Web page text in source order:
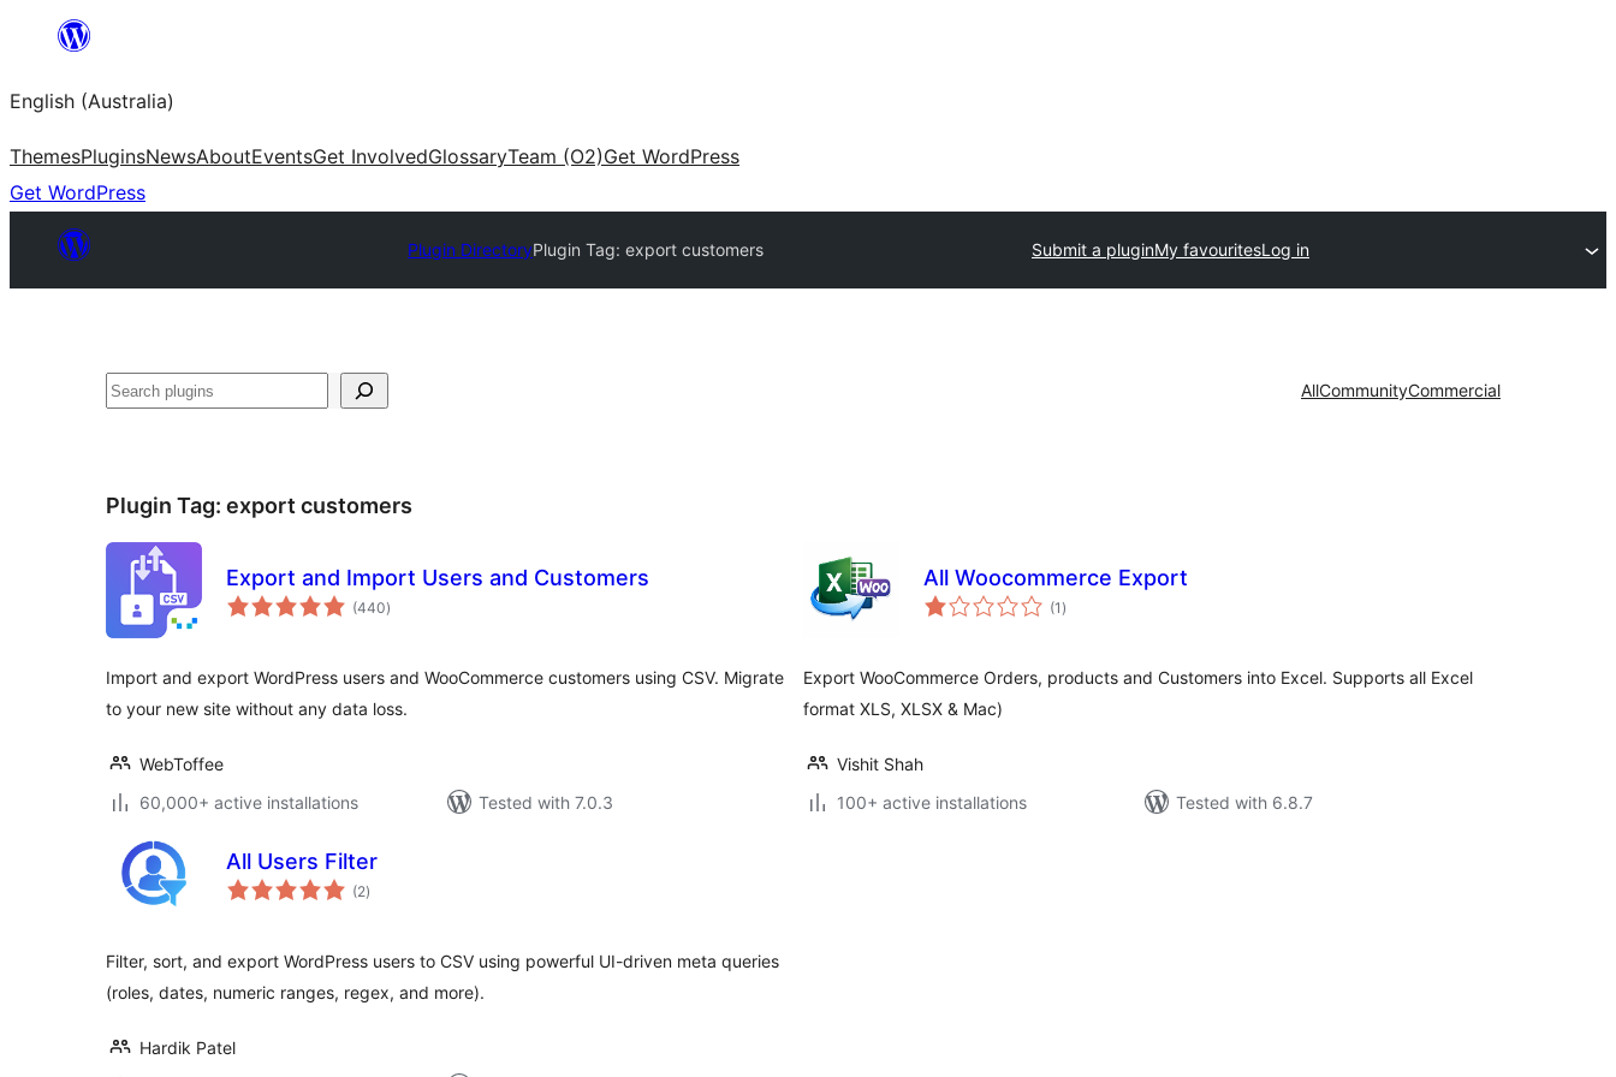
content
English (Australia)
ThemesPluginsNewsAboutEventsGet InvolvedGlossaryTeam (O2)Get WordPress
Get WordPress
Plugin DirectoryPlugin Tag: export customers Submit a pluginMy favouritesLog in
Search AllCommunityCommercial
Plugin Tag: export customers
Export and Import Users and Customers
(440total
ratings
)
Import and export WordPress users and WooCommerce customers using CSV. Migrate
to your new site without any data loss.
WebToffee
60,000+ active installations
Tested with 7.0.3
All Woocommerce Export
(1 total
ratings
)
Export WooCommerce Orders, products and Customers into Excel. Supports all Excel
format XLS, XLSX & Mac)
Vishit Shah
100+ active installations
Tested with 6.8.7
All Users Filter
(2total
ratings
)
Filter, sort, and export WordPress users to CSV using powerful UI-driven meta queries
(roles, dates, numeric ranges, regex, and more).
Hardik Patel